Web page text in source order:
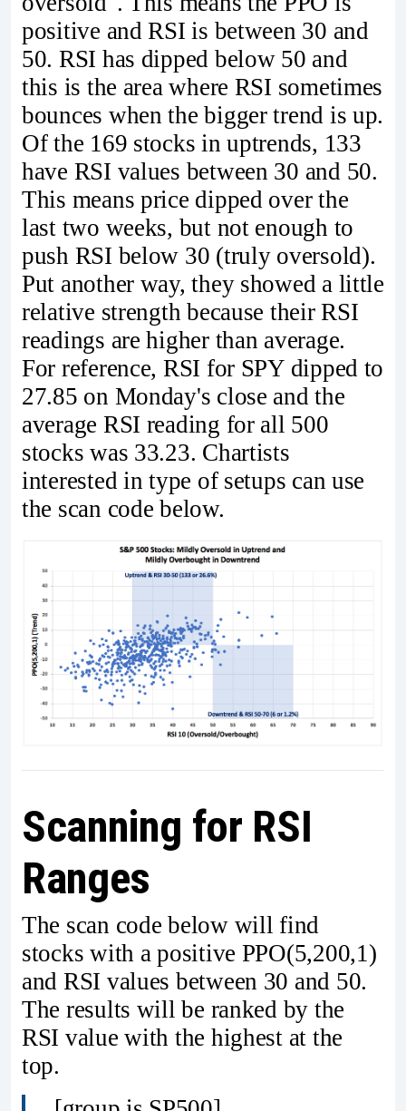
positive and RSI is between 30 and
50. RSI has dipped below 50 and
this is the area where RSI sometimes
bounces when the bigger trend is up.
Of the 169 stocks in uptrends, 133
have RSI values between 30 and 50.
This means price dipped over the
last two weeks, but not enough to
push RSI below 30 (truly oversold).
Put another way, they showed a little
relative strength because their RSI
readings are higher than average.
For reference, RSI for SPY dipped to
27.85 on Monday's close and the
average RSI reading for all 500
stocks was 33.23. Chartists
interested in type of setups can use
the scan code below.
Scanning for RSI
Ranges
The scan code below will find
stocks with a positive PPO(5,200,1)
and RSI values between 30 and 50.
The results will be ranked by the
RSI value with the highest at the
top.